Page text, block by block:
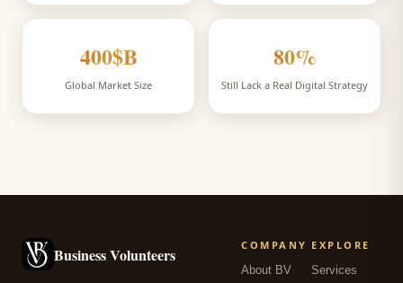
400$B
Global Market Size
80%
Still Lack a Real Digital Strategy
Business Volunteers COMPANY
About BV
EXPLORE
Services